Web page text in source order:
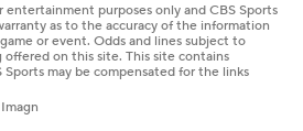
purposes only and CBS Sports
as to the accuracy of the information
or event. Odds and lines subject to
offered on this site. This site contains
may be compensated for the links